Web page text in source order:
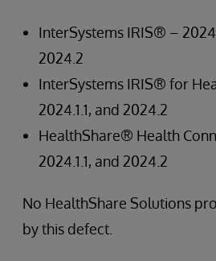
InterSystems IRIS® –
2024.2
InterSystems IRIS® for
2024.1.1, and 2024.2
HealthShare® Health
2024.1.1, and 2024.2
No HealthShare Solutions
by this defect.